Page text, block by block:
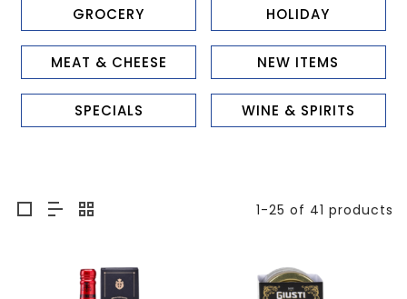
GROCERY HOLIDAY
MEAT & CHEESE NEW ITEMS
SPECIALS WINE & SPIRITS
1-25 of 41 products